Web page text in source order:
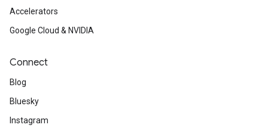
Accelerators
Google Cloud & NVIDIA
Connect
Blog
Bluesky
Instagram